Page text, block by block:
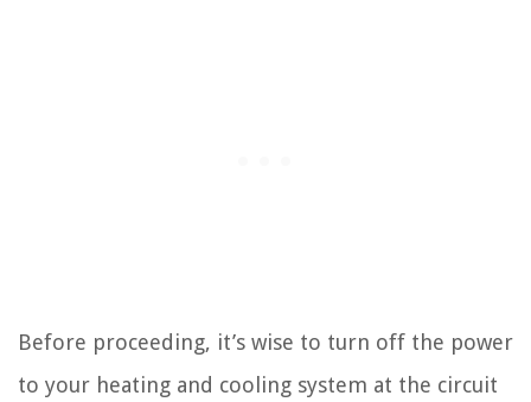
Before proceeding, it’s wise to turn off the power
to your heating and cooling system at the circuit